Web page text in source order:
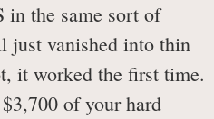
the same sort of
just vanished into thin
it worked the first time.
of your hard